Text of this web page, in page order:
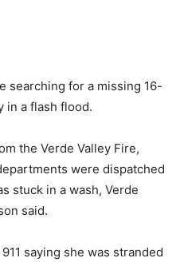
searching for a missing 16-
in a flash flood.
the Verde Valley Fire,
were dispatched
stuck in a wash, Verde
said.
saying she was stranded